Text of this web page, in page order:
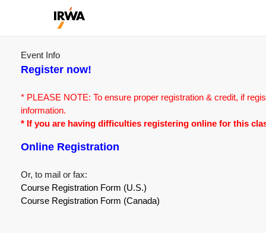
Event Info
Register now!
* PLEASE NOTE: To ensure proper registration & credit, if
information.
* If you are having difficulties registering online for this
Online Registration
Or, to mail or fax:
Course Registration Form (U.S.)
Course Registration Form (Canada)